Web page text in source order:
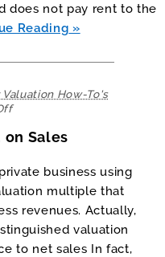
does not pay rent to the
Reading
Valuation How-To's
on
Valuation
on
Sales
on Sales
business using
multiple that
revenues. Actually,
valuation
to net sales In fact,